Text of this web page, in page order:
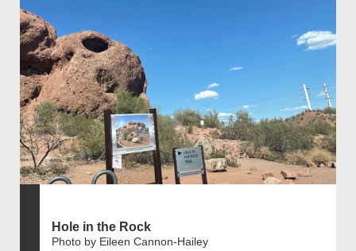
Hole in the Rock
Photo by Eileen Cannon-Hailey